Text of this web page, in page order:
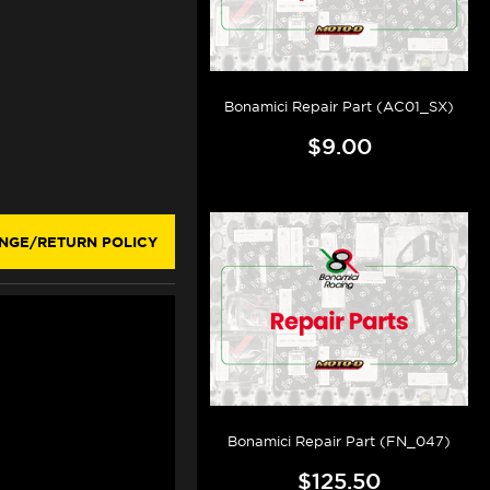
RETURN POLICY
Bonamici Repair Part (AC01_SX)
$9.00
Bonamici Repair Part (FN_047)
$125.50